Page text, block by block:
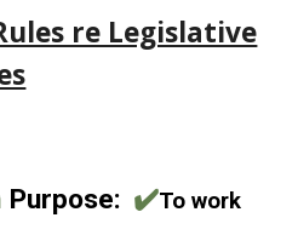
re Legislative
Purpose: ✔️To work